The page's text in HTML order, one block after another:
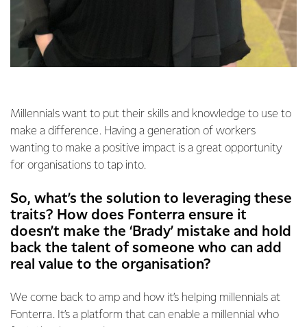
Millennials want to put their skills and knowledge to use to
make a difference. Having a generation of workers
wanting to make a positive impact is a great opportunity
for organisations to tap into.
So, what’s the solution to leveraging these
traits? How does Fonterra ensure it
doesn’t make the ‘Brady’ mistake and hold
back the talent of someone who can add
real value to the organisation?
We come back to amp and how it’s helping millennials at
Fonterra. It’s a platform that can enable a millennial who